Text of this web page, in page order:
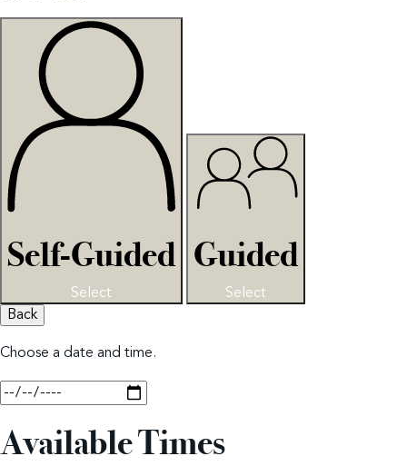
Self-Guided
Select
Guided
Select
Back
Choose a date and time.
Available Times